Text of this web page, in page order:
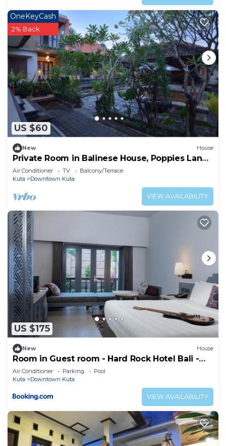
US $60
OneKeyCash
2% Back
New House
Private Room in Balinese House, Poppies Lane,
Legian Kuta Near Beach (SNTH)
Air Conditioner TV
Balcony/Terrace
Kuta
Downtown Kuta
VIEW AVAILABILITY
US $175
New House
Room in Guest room - Hard Rock Hotel Bali -
Spacious Deluxe Room
Air Conditioner Parking
Pool
Kuta
Downtown Kuta
VIEW AVAILABILITY